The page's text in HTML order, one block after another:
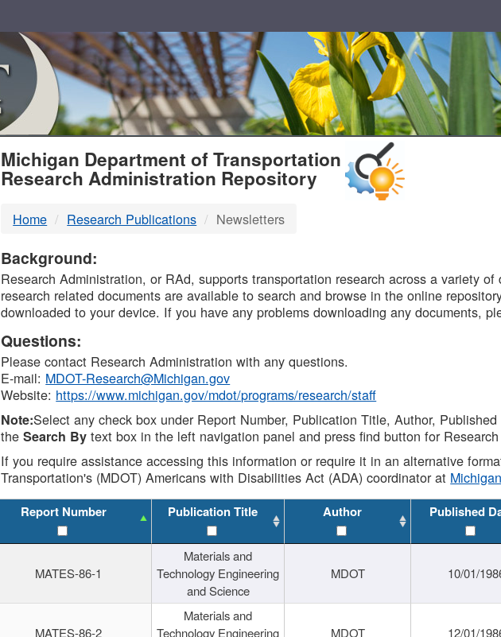
MDOT
DTMB
Michigan Department of Transportation
Research Administration Repository
Home Research Publications Newsletters
Background:
Research Administration, or RAd, supports transportation research across a variety
research related documents are available to search and browse in the online
downloaded to your device. If you have any problems downloading any documents,
Questions:
Please contact Research Administration with any questions.
E-mail: MDOT-Research@Michigan.gov
Website: https://www.michigan.gov/mdot/programs/research/staff
Note:Select any check box under Report Number, Publication Title, Author,
theSearch By text box in the left navigation panel and press find button for
If you require assistance accessing this information or require it in an alternative
Transportation's (MDOT) Americans with Disabilities Act (ADA) coordinator at
Report Number Publication Title Author Published
MATES-86-1
Materials and
Technology Engineering
and Science
MDOT 10/01/
MATES-86-2
Materials and
Technology Engineering
MDOT 12/01/